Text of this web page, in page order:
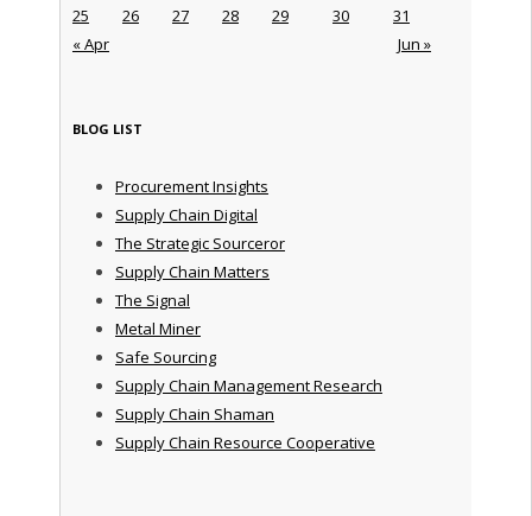
« Apr Jun »
25
26 27 28 29 30 31
BLOG LIST
Procurement Insights
Supply Chain Digital
The Strategic Sourceror
Supply Chain Matters
The Signal
Metal Miner
Safe Sourcing
Supply Chain Management Research
Supply Chain Shaman
Supply Chain Resource Cooperative